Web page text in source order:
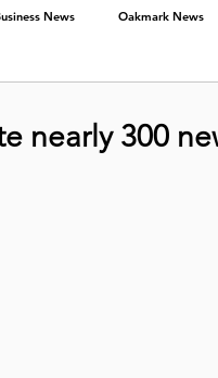
News Oakmark News
nearly 300